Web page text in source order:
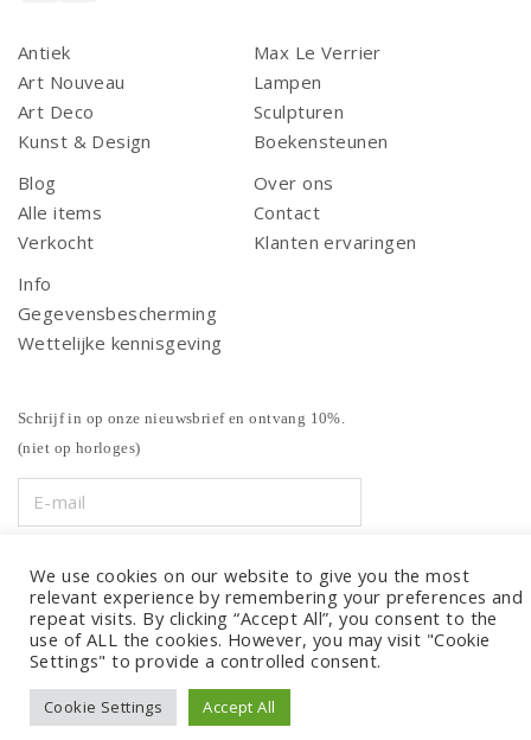
Antiek
Art Nouveau
Art Deco
Kunst & Design
Max Le Verrier
Lampen
Sculpturen
Boekensteunen
Blog
Alle items
Verkocht
Over ons
Contact
Klanten ervaringen
Info
Gegevensbescherming
Wettelijke kennisgeving
Schrijf in op onze nieuwsbrief en ontvang 10%.
(niet op horloges)
We use cookies on our website to give you the most
relevant experience by remembering your preferences and
repeat visits. By clicking “Accept All”, you consent to the
use of ALL the cookies. However, you may visit "Cookie
Settings" to provide a controlled consent.
Cookie Settings Accept All